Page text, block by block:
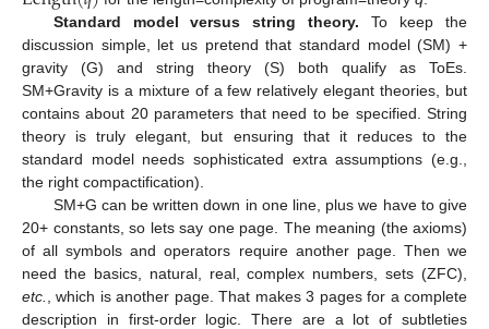
Standard model versus string theory. To keep the
discussion simple, let us pretend that standard model (SM) +
gravity (G) and string theory (S) both qualify as ToEs.
SM+Gravity is a mixture of a few relatively elegant theories, but
contains about 20 parameters that need to be specified. String
theory is truly elegant, but ensuring that it reduces to the
standard model needs sophisticated extra assumptions (e.g.,
the right compactification).
SM+G can be written down in one line, plus we have to give
20+ constants, so lets say one page. The meaning (the axioms)
of all symbols and operators require another page. Then we
need the basics, natural, real, complex numbers, sets (ZFC),
etc.
, which is another page. That makes 3 pages for a complete
description in first-order logic. There are a lot of subtleties